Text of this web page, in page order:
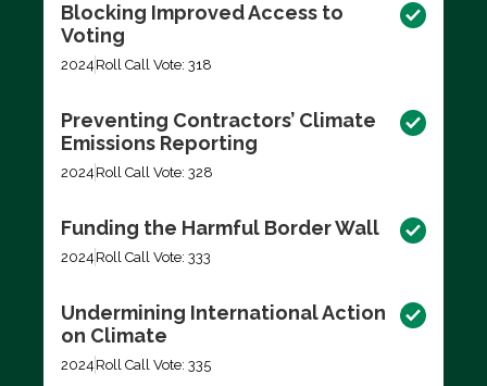
Blocking Improved Access to
Voting
2024 Roll Call Vote: 318
Preventing Contractors’ Climate
Emissions Reporting
2024 Roll Call Vote: 328
Funding the Harmful Border Wall
2024 Roll Call Vote: 333
Undermining International Action
on Climate
2024 Roll Call Vote: 335